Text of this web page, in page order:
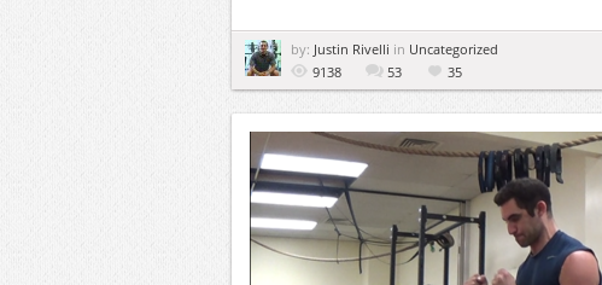
by: Justin Rivelli in Uncategorized
9138
53 35